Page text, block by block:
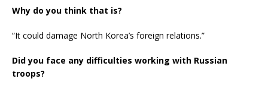
Why do you think that is?
“It could damage North Korea’s foreign relations.”
Did you face any difficulties working with Russian
troops?